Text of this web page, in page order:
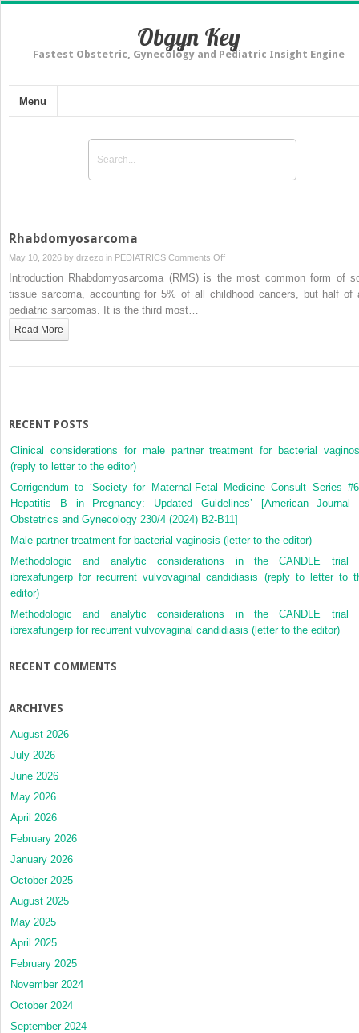
Obgyn Key
Fastest Obstetric, Gynecology and Pediatric Insight Engine
Menu
Rhabdomyosarcoma
May 10, 2026 by drzezo in PEDIATRICS Comments Offon
Rhabdomyosarcoma
Introduction Rhabdomyosarcoma (RMS) is the most common form of
tissue sarcoma, accounting for 5% of all childhood cancers, but half of
pediatric sarcomas. It is the third most…
Read More
RECENT POSTS
Clinical considerations for male partner treatment for bacterial
(reply to letter to the editor)
Corrigendum to ‘Society for Maternal-Fetal Medicine Consult Series
Hepatitis B in Pregnancy: Updated Guidelines’ [American Journal
Obstetrics and Gynecology 230/4 (2024) B2-B11]
Male partner treatment for bacterial vaginosis (letter to the editor)
Methodologic and analytic considerations in the CANDLE trial
ibrexafungerp for recurrent vulvovaginal candidiasis (reply to letter to
editor)
Methodologic and analytic considerations in the CANDLE trial
ibrexafungerp for recurrent vulvovaginal candidiasis (letter to the editor)
RECENT COMMENTS
ARCHIVES
August 2026
July 2026
June 2026
May 2026
April 2026
February 2026
January 2026
October 2025
August 2025
May 2025
April 2025
February 2025
November 2024
October 2024
September 2024